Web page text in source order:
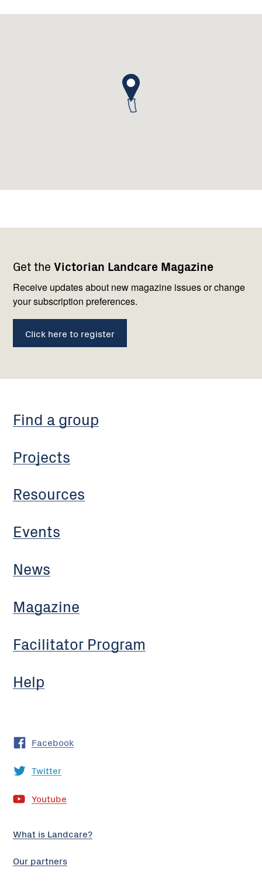
Get the Victorian Landcare Magazine
Receive updates about new magazine issues or change
your subscription preferences.
Click here to register
navigation
Find a group
Projects
Resources
Events
News
Magazine
Facilitator Program
Help
with
us
Facebook
Twitter
Youtube
What is Landcare?
Our partners